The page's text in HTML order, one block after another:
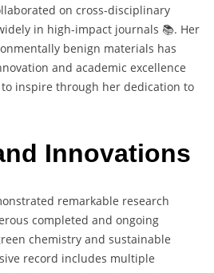
on cross-disciplinary
in high-impact journals 📚. Her
benign materials has
and academic excellence
inspire through her dedication to
Innovations
remarkable research
completed and ongoing
chemistry and sustainable
record includes multiple